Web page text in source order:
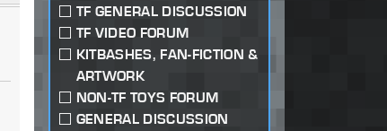
TF GENERAL DISCUSSION
TF VIDEO FORUM
KITBASHES, FAN-FICTION &
ARTWORK
NON-TF TOYS FORUM
GENERAL DISCUSSION